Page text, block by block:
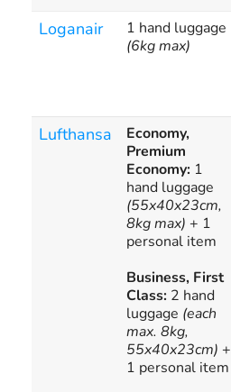
Loganair
1 hand luggage
(6kg max)
Lufthansa
Economy,
Premium
Economy: 1
hand luggage
(55x40x23cm,
8kg max) + 1
personal item
Business, First
Class: 2 hand
luggage (each
max. 8kg,
55x40x23cm) +
1 personal item